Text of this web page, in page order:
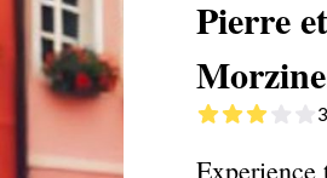
Pierre
Morzine
Experience